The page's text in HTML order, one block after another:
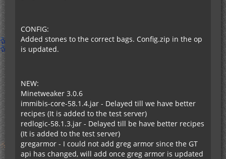
CONFIG:
Added stones to the correct bags. Config.zip in the op
is updated.
NEW:
Minetweaker 3.0.6
immibis-core-58.1.4.jar - Delayed till we have better
recipes (It is added to the test server)
redlogic-58.1.3.jar - Delayed till be have better recipes
(It is added to the test server)
gregarmor - I could not add greg armor since the GT
api has changed, will add once greg armor is updated